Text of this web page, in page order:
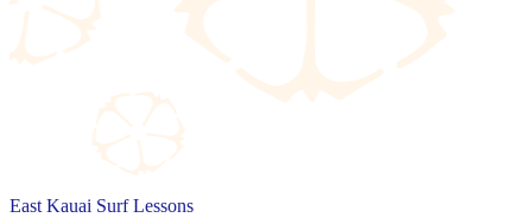
East Kauai Surf Lessons